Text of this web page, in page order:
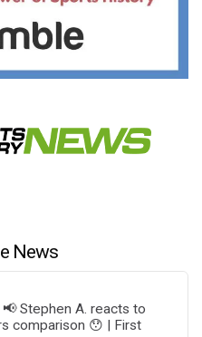
News
📢 Stephen A. reacts to
comparison 😯 | First